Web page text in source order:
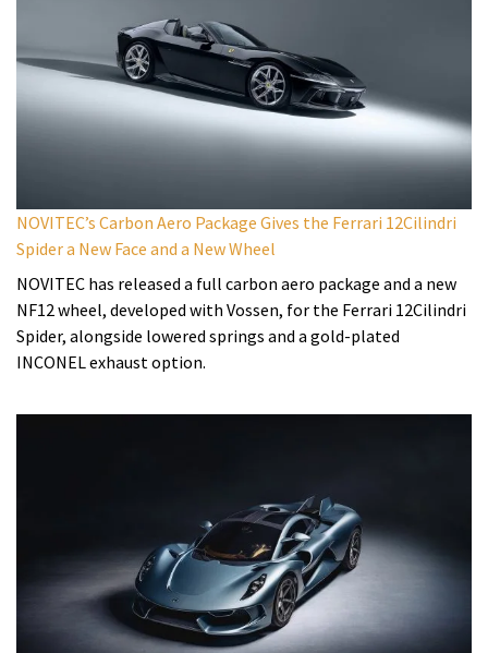
NOVITEC’s Carbon Aero Package Gives the Ferrari 12Cilindri
Spider a New Face and a New Wheel
NOVITEC has released a full carbon aero package and a new
NF12 wheel, developed with Vossen, for the Ferrari 12Cilindri
Spider, alongside lowered springs and a gold-plated
INCONEL exhaust option.